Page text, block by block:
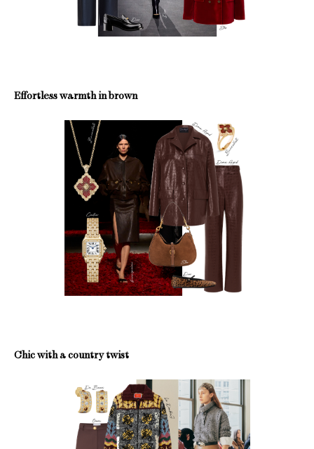
Effortless warmth in brown
Chic with a country twist